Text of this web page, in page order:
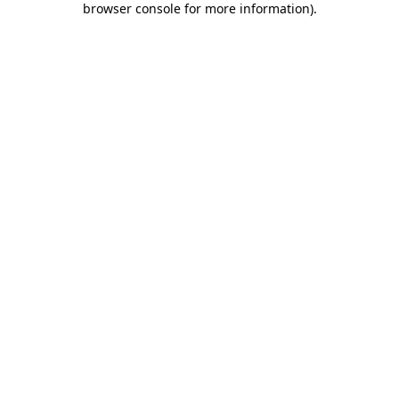
browser console for more information).